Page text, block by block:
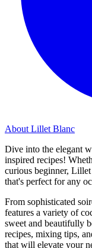
About Lillet Blanc
Dive into the elegant
inspired recipes!
curious beginner,
that's perfect for any
From sophisticated
features a variety of
sweet and beautifully
recipes, mixing tips,
that will elevate your